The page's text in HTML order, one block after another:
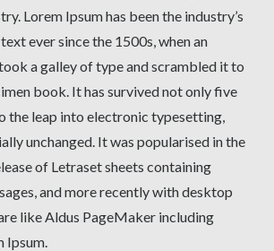
Lorem Ipsum has been the industry’s
ever since the 1500s, when an
a galley of type and scrambled it to
book. It has survived not only five
the leap into electronic typesetting,
unchanged. It was popularised in the
of Letraset sheets containing
and more recently with desktop
like Aldus PageMaker including
Ipsum.